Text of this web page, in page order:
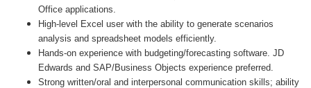
Office applications.
High-level Excel user with the ability to generate scenarios
analysis and spreadsheet models efficiently.
Hands-on experience with budgeting/forecasting software. JD
Edwards and SAP/Business Objects experience preferred.
Strong written/oral and interpersonal communication skills; ability